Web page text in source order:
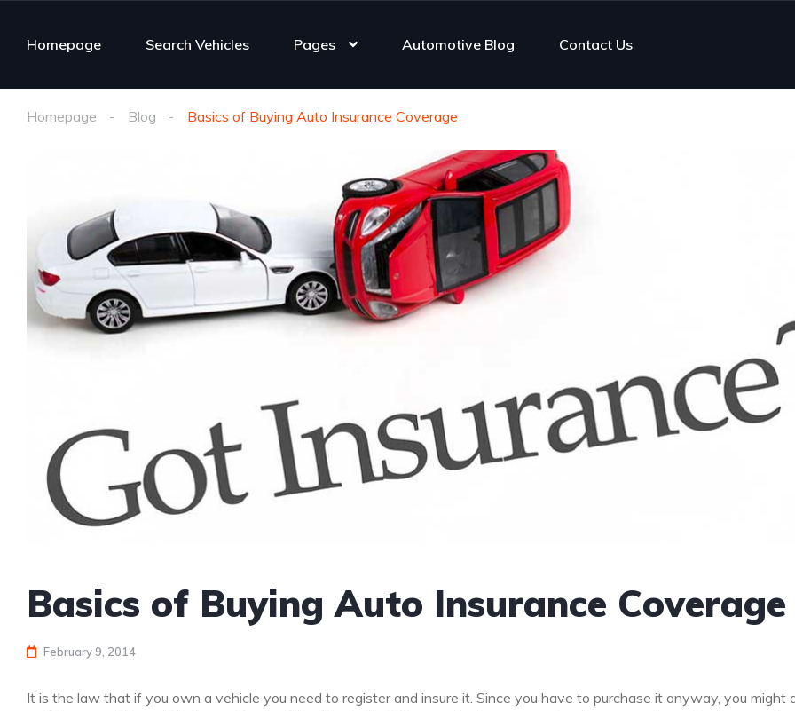
Homepage Search Vehicles Pages Automotive Blog Contact Us
Homepage Blog Basics of Buying Auto Insurance Coverage
Basics of Buying Auto Insurance Coverage
February 9, 2014
It is the law that if you own a vehicle you need to register and insure it. Since you have to purchase it anyway, you might